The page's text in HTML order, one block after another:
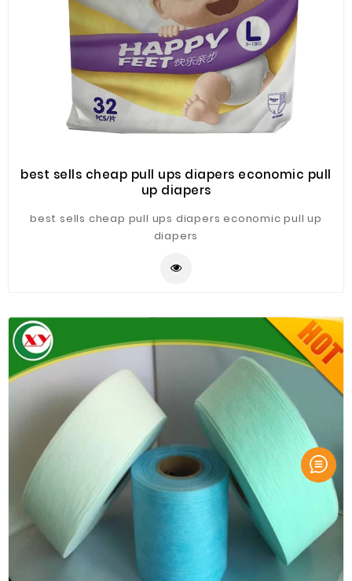
best sells cheap pull ups diapers economic pull
up diapers
best sells cheap pull ups diapers economic pull up
diapers